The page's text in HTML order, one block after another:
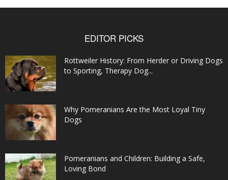
EDITOR PICKS
Rottweiler History: From Herder or Driving Dogs
to Sporting, Therapy Dog...
Why Pomeranians Are the Most Loyal Tiny
Dogs
Pomeranians and Children: Building a Safe,
Loving Bond